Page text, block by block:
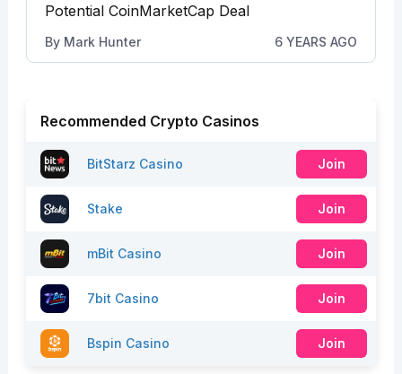
Potential CoinMarketCap Deal
By Mark Hunter 6 YEARS AGO
Recommended Crypto Casinos
BitStarz Casino Join
Stake Join
mBit Casino Join
7bit Casino Join
Bspin Casino Join